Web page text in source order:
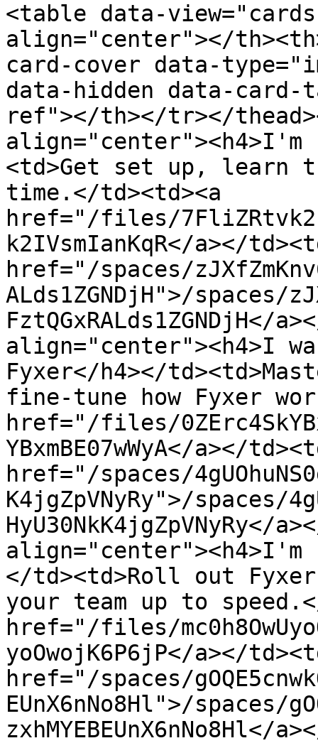
<table data-
align="center"></
card-cover data-
data-hidden data-
ref"></th></tr></
align="center"><h4>I'm
<td>Get set up, learn
time.</td><td><a
href="/files/
k2IVsmIanKqR</a></
href="/spaces/
ALds1ZGNDjH">/spaces/
FztQGxRALds1ZGNDjH</
align="center"><h4>I
Fyxer</h4></
fine-tune how Fyxer
href="/files/
YBxmBE07wWyA</a></
href="/spaces/
K4jgZpVNyRy">/spaces/
HyU30NkK4jgZpVNyRy</
align="center"><h4>I'm
</td><td>Roll out
your team up to
href="/files/
yoOwojK6P6jP</a></
href="/spaces/
EUnX6nNo8Hl">/spaces/